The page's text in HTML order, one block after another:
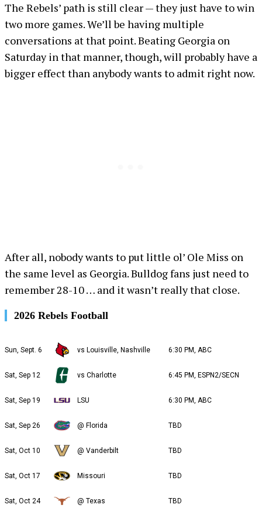
The Rebels’ path is still clear — they just have to win
two more games. We’ll be having multiple
conversations at that point. Beating Georgia on
Saturday in that manner, though, will probably have a
bigger effect than anybody wants to admit right now.
After all, nobody wants to put little ol’ Ole Miss on
the same level as Georgia. Bulldog fans just need to
remember 28-10 … and it wasn’t really that close.
2026 Rebels Football
Sun, Sept. 6 vs Louisville, Nashville 6:30 PM, ABC
Sat, Sep 12 vs Charlotte 6:45 PM, ESPN2/SECN
Sat, Sep 19 LSU 6:30 PM, ABC
Sat, Sep 26 @ Florida TBD
Sat, Oct 10 @ Vanderbilt TBD
Sat, Oct 17 Missouri TBD
Sat, Oct 24 @ Texas TBD